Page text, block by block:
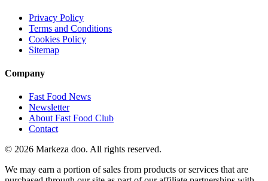
Privacy Policy
Terms and Conditions
Cookies Policy
Sitemap
Company
Fast Food News
Newsletter
About Fast Food Club
Contact
© 2026 Markeza doo. All rights reserved.
We may earn a portion of sales from products or services that are